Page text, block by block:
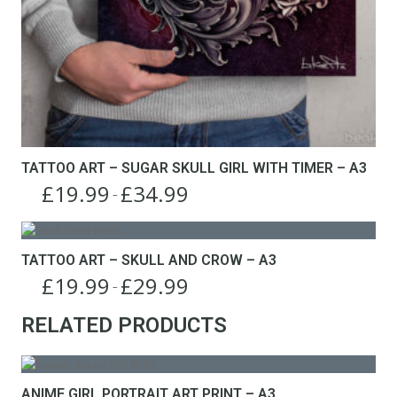
TATTOO ART – SUGAR SKULL GIRL WITH TIMER – A3
£19.99 – £34.99
£34.99
product
multiple
variants.
options
may
be
chosen
on
TATTOO ART – SKULL AND CROW – A3
£19.99 – £29.99
£19.99
£29.99
product
multiple
variants.
The
RELATED PRODUCTS